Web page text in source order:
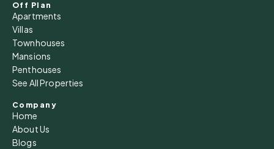
Off Plan
Apartments
Villas
Townhouses
Mansions
Penthouses
See All Properties
Company
Home
About Us
Blogs